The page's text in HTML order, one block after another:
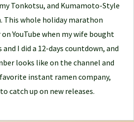
Tonkotsu, and Kumamoto-Style
This whole holiday marathon
YouTube when my wife bought
I did a 12-days countdown, and
looks like on the channel and
instant ramen company,
catch up on new releases.